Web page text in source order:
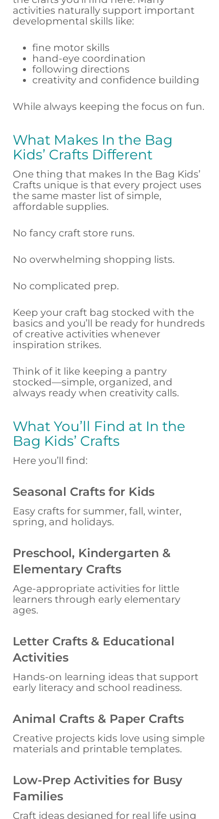
activities naturally support important
developmental skills like:
fine motor skills
hand-eye coordination
following directions
creativity and confidence building
While always keeping the focus on fun.
What Makes In the Bag
Kids’ Crafts Different
One thing that makes In the Bag Kids’
Crafts unique is that every project uses
the same master list of simple,
affordable supplies.
No fancy craft store runs.
No overwhelming shopping lists.
No complicated prep.
Keep your craft bag stocked with the
basics and you’ll be ready for hundreds
of creative activities whenever
inspiration strikes.
Think of it like keeping a pantry
stocked—simple, organized, and
always ready when creativity calls.
What You’ll Find at In the
Bag Kids’ Crafts
Here you’ll find:
Seasonal Crafts for Kids
Easy crafts for summer, fall, winter,
spring, and holidays.
Preschool, Kindergarten &
Elementary Crafts
Age-appropriate activities for little
learners through early elementary
ages.
Letter Crafts & Educational
Activities
Hands-on learning ideas that support
early literacy and school readiness.
Animal Crafts & Paper Crafts
Creative projects kids love using simple
materials and printable templates.
Low-Prep Activities for Busy
Families
Craft ideas designed for real life using